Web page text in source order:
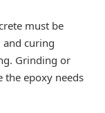
must be
and curing
Grinding or
the epoxy needs